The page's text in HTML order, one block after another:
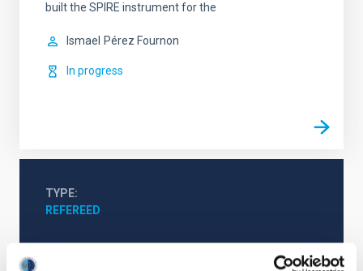
built the SPIRE instrument for the
Ismael Pérez Fournon
In progress
TYPE
REFEREED